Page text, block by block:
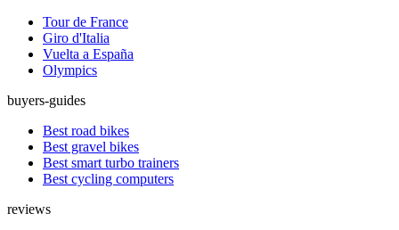
Tour de France
Giro d'Italia
Vuelta a España
Olympics
buyers-guides
Best road bikes
Best gravel bikes
Best smart turbo trainers
Best cycling computers
reviews